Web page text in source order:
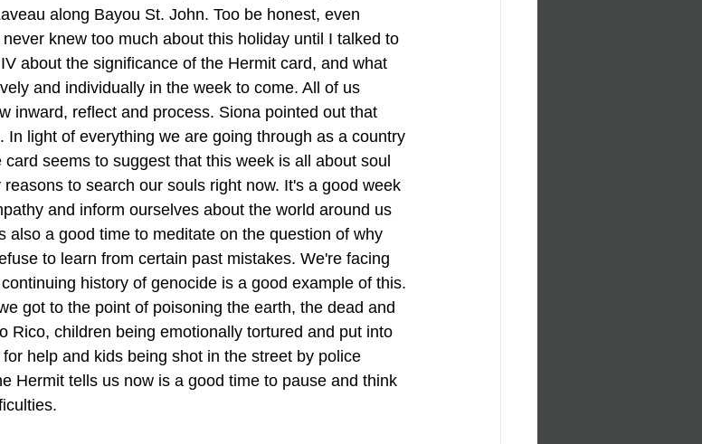
along Bayou St. John. Too be honest, even
knew too much about this holiday until I talked to
about the significance of the Hermit card, and what
and individually in the week to come. All of us
inward, reflect and process. Siona pointed out that
In light of everything we are going through as a country
seems to suggest that this week is all about soul
to search our souls right now. It's a good week
and inform ourselves about the world around us
also a good time to meditate on the question of why
to learn from certain past mistakes. We're facing
history of genocide is a good example of this.
got to the point of poisoning the earth, the dead and
Rico, children being emotionally tortured and put into
help and kids being shot in the street by police
Hermit tells us now is a good time to pause and think